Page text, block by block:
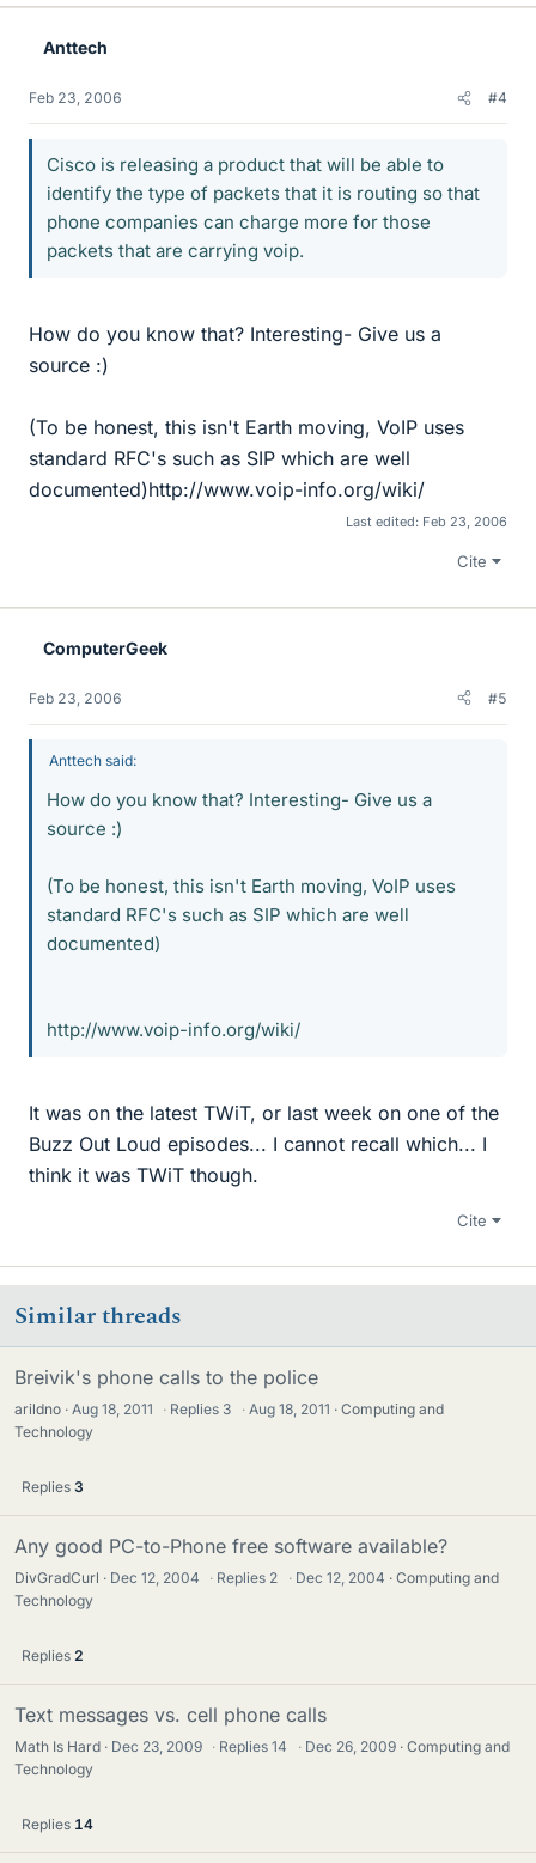
Anttech
Feb 23, 2006 #4
Cisco is releasing a product that will be able to
identify the type of packets that it is routing so that
phone companies can charge more for those
packets that are carrying voip.
How do you know that? Interesting- Give us a
source :)
(To be honest, this isn't Earth moving, VoIP uses
standard RFC's such as SIP which are well
documented)http://www.voip-info.org/wiki/
Last edited: Feb 23, 2006
Cite
ComputerGeek
Feb 23, 2006 #5
Anttech said:
How do you know that? Interesting- Give us a
source :)
(To be honest, this isn't Earth moving, VoIP uses
standard RFC's such as SIP which are well
documented)
http://www.voip-info.org/wiki/
It was on the latest TWiT, or last week on one of the
Buzz Out Loud episodes... I cannot recall which... I
think it was TWiT though.
Cite
Similar threads
Breivik's phone calls to the police
arildno Aug 18, 2011 · Replies 3 · Aug 18, 2011
Computing and
Technology
Replies 3
Any good PC-to-Phone free software available?
DivGradCurl Dec 12, 2004 · Replies 2 · Dec 12, 2004
Computing and
Technology
Replies 2
Text messages vs. cell phone calls
Math Is Hard Dec 23, 2009 · Replies14 · Dec 26, 2009
Computing and
Technology
Replies 14